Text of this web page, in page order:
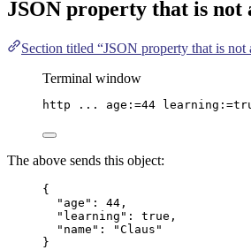
JSON property that is not
Section titled “JSON property that is not
Terminal window
http ... age:=44 learning:=
The above sends this object:
{
"age" : 44 ,
"learning" : true ,
"name" : "Claus "
}